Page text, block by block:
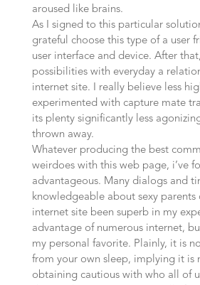
aroused like brains.
As I signed to this particular
grateful choose this type of a user
user interface and device. After
possibilities with everyday a
internet site. I really believe less
experimented with capture mate
its plenty significantly less
thrown away.
Whatever producing the best
weirdoes with this web page, i’ve
advantageous. Many dialogs and
knowledgeable about sexy parents
internet site been superb in my
advantage of numerous internet,
my personal favorite. Plainly, it is
from your own sleep, implying it is
obtaining cautious with who all of